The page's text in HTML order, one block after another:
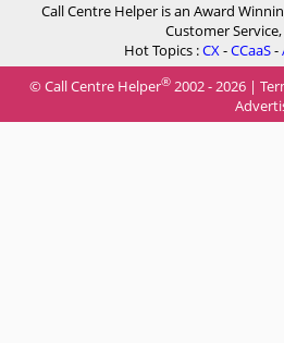
Call Centre Helper is an Award
Customer Service,
Hot Topics :CX-CCaaS-
© Call Centre Helper® 2002 - 2026 |